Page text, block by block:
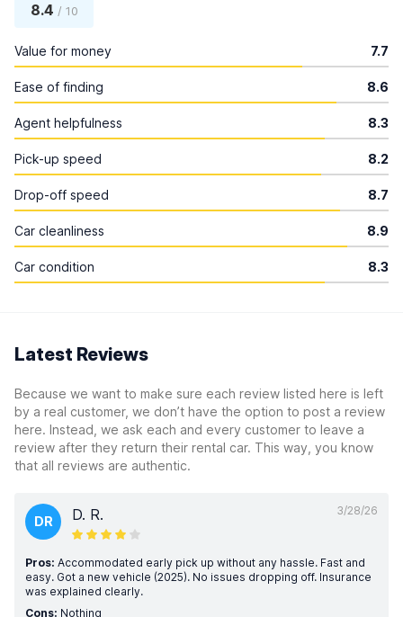
8.4 / 10
Value for money 7.7
Ease of finding 8.6
Agent helpfulness 8.3
Pick-up speed 8.2
Drop-off speed 8.7
Car cleanliness 8.9
Car condition 8.3
Latest Reviews
Because we want to make sure each review listed here is left
by a real customer, we don’t have the option to post a review
here. Instead, we ask each and every customer to leave a
review after they return their rental car. This way, you know
that all reviews are authentic.
3/28/26
DR D. R.
Pros: Accommodated early pick up without any hassle. Fast and
easy. Got a new vehicle (2025). No issues dropping off. Insurance
was explained clearly.
Cons: Nothing